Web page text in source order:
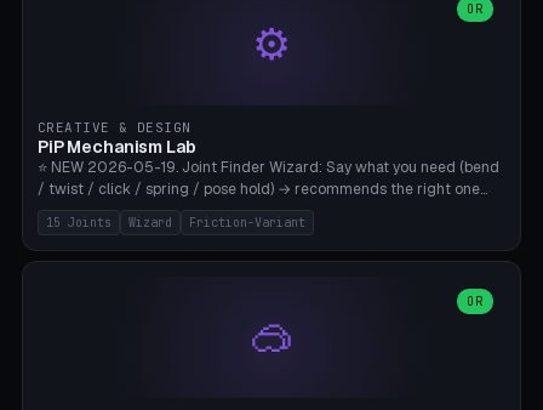
Crown), optional 24-groove knurling for grip. Parametric Ø 48-
60mm, handle Ø 28-52mm, height 25-100mm. Base-top engraving
⚙️
OR
CREATIVE & DESIGN
PiP Mechanism Lab
⭐ NEW 2026-05-19. Joint Finder Wizard: Say what you need (bend
/ twist / click / spring / pose hold) → recommends the right one
from 15 verified print-in-place joints. Plus a new friction variant of
the ball joint for poseable action figures (0.22mm radial gap, 220°
wrap). Live 3D demo, charm ends, direct STL download. All joints
15 Joints Wizard Friction-Variant
🥽
OR